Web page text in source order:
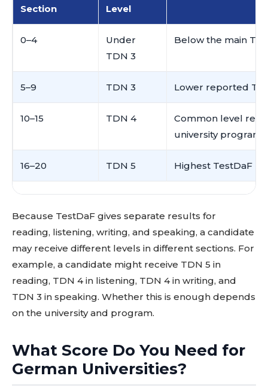
Section
Level
0–4
Under
TDN 3
Below the main
5–9 TDN 3 Lower reported
10–15 TDN 4
Common level
university programs
16–20 TDN 5 Highest TestDaF
Because TestDaF gives separate results for
reading, listening, writing, and speaking, a candidate
may receive different levels in different sections. For
example, a candidate might receive TDN 5 in
reading, TDN 4 in listening, TDN 4 in writing, and
TDN 3 in speaking. Whether this is enough depends
on the university and program.
What Score Do You Need for
German Universities?